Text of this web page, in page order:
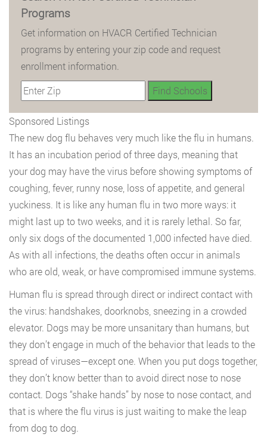
Programs
Get information on HVACR Certified Technician
programs by entering your zip code and request
enrollment information.
Sponsored Listings
The new dog flu behaves very much like the flu in humans.
It has an incubation period of three days, meaning that
your dog may have the virus before showing symptoms of
coughing, fever, runny nose, loss of appetite, and general
yuckiness. It is like any human flu in two more ways: it
might last up to two weeks, and it is rarely lethal. So far,
only six dogs of the documented 1,000 infected have died.
As with all infections, the deaths often occur in animals
who are old, weak, or have compromised immune systems.
Human flu is spread through direct or indirect contact with
the virus: handshakes, doorknobs, sneezing in a crowded
elevator. Dogs may be more unsanitary than humans, but
they don’t engage in much of the behavior that leads to the
spread of viruses—except one. When you put dogs together,
they don’t know better than to avoid direct nose to nose
contact. Dogs “shake hands” by nose to nose contact, and
that is where the flu virus is just waiting to make the leap
from dog to dog.